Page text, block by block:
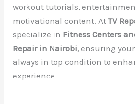
workout tutorials,
motivational content. AtTV
specialize in Fitness Centers
Repair in Nairobi, ensuring
always in top condition to
experience.